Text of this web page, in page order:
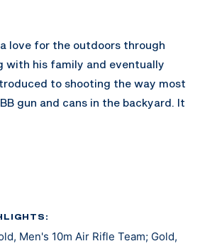
love for the outdoors through
with his family and eventually
to shooting the way most
gun and cans in the backyard. It
12 that he took up competitive
rifle and was surprised when
Men's 10m Air Rifle Team; Gold,